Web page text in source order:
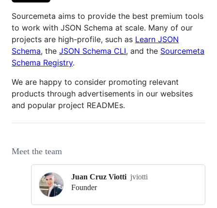
Sourcemeta aims to provide the best premium tools
to work with JSON Schema at scale. Many of our
projects are high-profile, such as Learn JSON
Schema, the JSON Schema CLI, and the Sourcemeta
Schema Registry.
We are happy to consider promoting relevant
products through advertisements in our websites
and popular project READMEs.
Meet the team
Juan Cruz Viotti jviotti
Founder